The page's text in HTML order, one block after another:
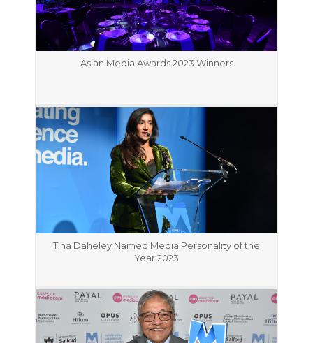
Asian Media Awards 2023 Winners
Tina Daheley Named Media Personality of the
Year 2023